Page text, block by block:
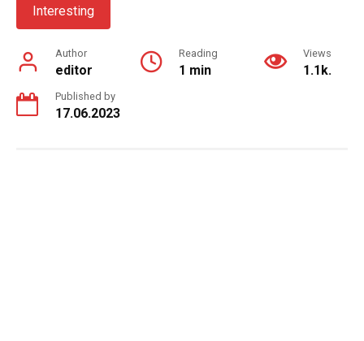
Interesting
Author
editor
Reading
1 min
Views
1.1k.
Published by
17.06.2023